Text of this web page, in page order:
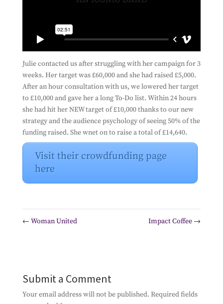
Julie contacted us after struggling with her campaign for 3
weeks. Her target was £60,000 and she had raised £5,000.
After an hour consultation with us, we lowered her target
to £10,000 and gave her a long To-Do list. Within 24 hours
she had hit her NEW target of £10,000 thanks to our new
strategy and the audience psychology of seeing 50% of the
funding raised. She wnet on to raise a total of £14,640.
Visit their crowdfunding page
here
← Woman United Impact Coffee →
Submit a Comment
Your email address will not be published. Required fields